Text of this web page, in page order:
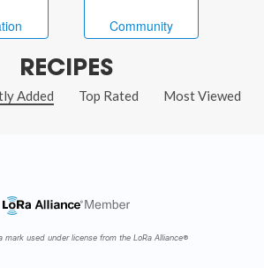
Community
RECIPES
Added Top Rated Most Viewed